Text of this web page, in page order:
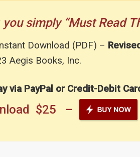
simply “Must Read
Download (PDF) –
Aegis Books, Inc.
via PayPal or Credit-Debit
$25 –